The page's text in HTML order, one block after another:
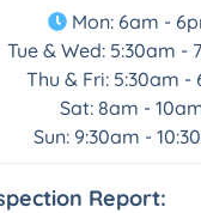
Mon: 6am -
Tue & Wed: 5:30am -
Thu & Fri: 5:30am -
Sat: 8am -
Sun: 9:30am -
Report: